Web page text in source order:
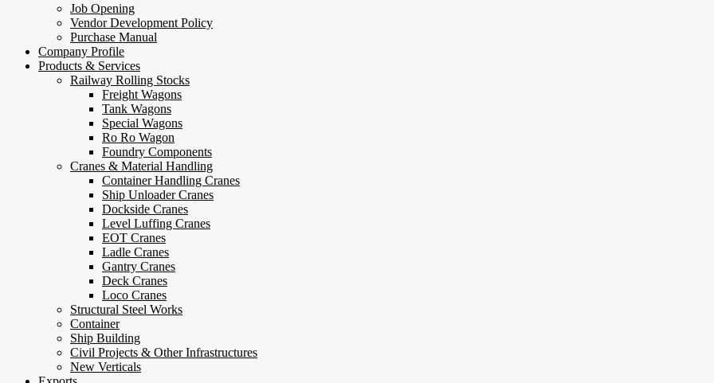
Job Opening
Vendor Development Policy
Purchase Manual
Company Profile
Products & Services
Railway Rolling Stocks
Freight Wagons
Tank Wagons
Special Wagons
Ro Ro Wagon
Foundry Components
Cranes & Material Handling
Container Handling Cranes
Ship Unloader Cranes
Dockside Cranes
Level Luffing Cranes
EOT Cranes
Ladle Cranes
Gantry Cranes
Deck Cranes
Loco Cranes
Structural Steel Works
Container
Ship Building
Civil Projects & Other Infrastructures
New Verticals